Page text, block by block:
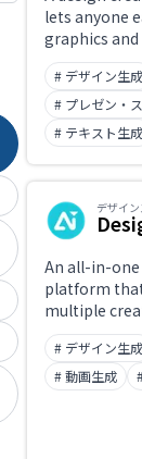
lets anyone
graphics
using
# デザイン生成
# プレゼン・
# テキスト生成
デザイ
An all-in-one
platform
multiple
logos,
banners,
audio — at
and get
# デザイン生成
# 動画生成